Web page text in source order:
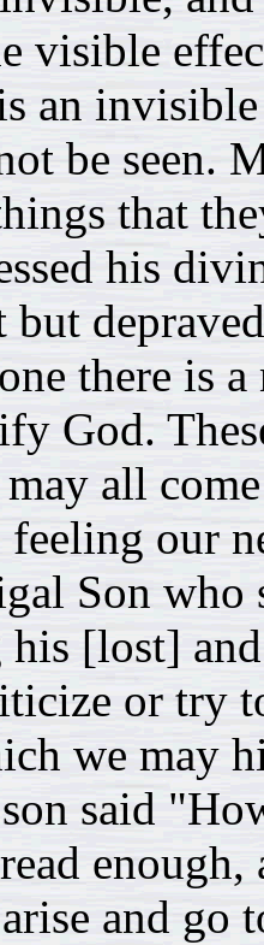
visible
an
be seen.
that
his
there is
God.
all
our
Son who
[lost]
or try
we may
said
and go